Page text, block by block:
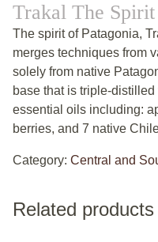
Trakal The
The spirit of Patagonia,
merges techniques from
solely from native
base that is triple-
essential oils including:
berries, and 7 native
Category: Central and
Related products